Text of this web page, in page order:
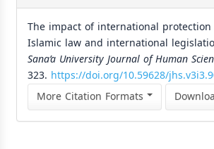
The impact of international
Islamic law and international
Sana’a University Journal of Human
323. https://doi.org/10.59628/
More Citation Formats